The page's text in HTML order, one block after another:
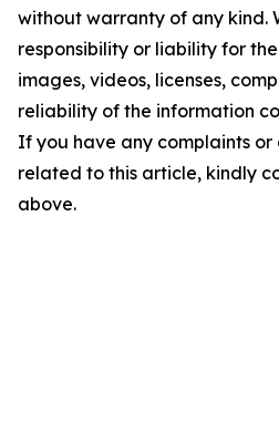
without warranty of any kind.
responsibility or liability for
images, videos, licenses,
reliability of the information
If you have any complaints or
related to this article, kindly
above.